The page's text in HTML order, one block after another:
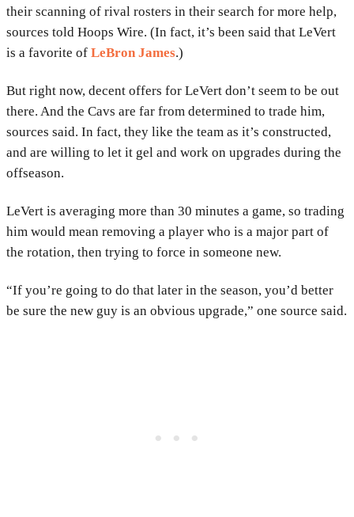
their scanning of rival rosters in their search for more help,
sources told Hoops Wire. (In fact, it’s been said that LeVert
is a favorite of LeBron James.)
But right now, decent offers for LeVert don’t seem to be out
there. And the Cavs are far from determined to trade him,
sources said. In fact, they like the team as it’s constructed,
and are willing to let it gel and work on upgrades during the
offseason.
LeVert is averaging more than 30 minutes a game, so trading
him would mean removing a player who is a major part of
the rotation, then trying to force in someone new.
“If you’re going to do that later in the season, you’d better
be sure the new guy is an obvious upgrade,” one source said.